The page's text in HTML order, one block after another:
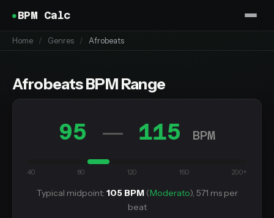
BPM Calc
Home / Genres / Afrobeats
Afrobeats BPM Range
95 — 115 BPM
40 80 120 160 200+
Typical midpoint: 105 BPM(Moderato), 571 ms per
beat